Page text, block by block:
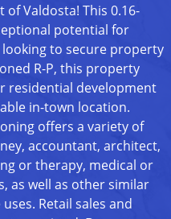
Valdosta! This 0.16-
potential for
to secure property
R-P, this property
residential development
in-town location.
offers a variety of
accountant, architect,
or therapy, medical or
as well as other similar
Retail sales and